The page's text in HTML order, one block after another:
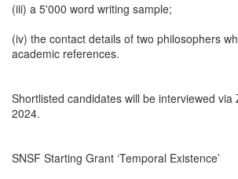
(iii) a 5'000 word writing sample;
(iv) the contact details of two philosophers
academic references.
Shortlisted candidates will be interviewed via
2024.
SNSF Starting Grant ‘Temporal Existence’